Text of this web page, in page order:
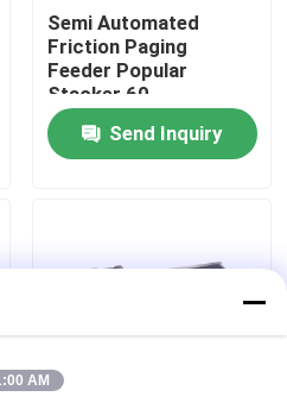
Semi Automated
Friction Paging
Feeder Popular
Stacker 60-
600pcs/min
Send Inquiry
AM